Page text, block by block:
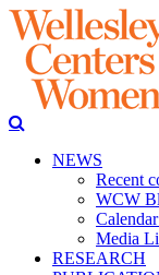
NEWS
Recent
WCW
Media
RESEARCH